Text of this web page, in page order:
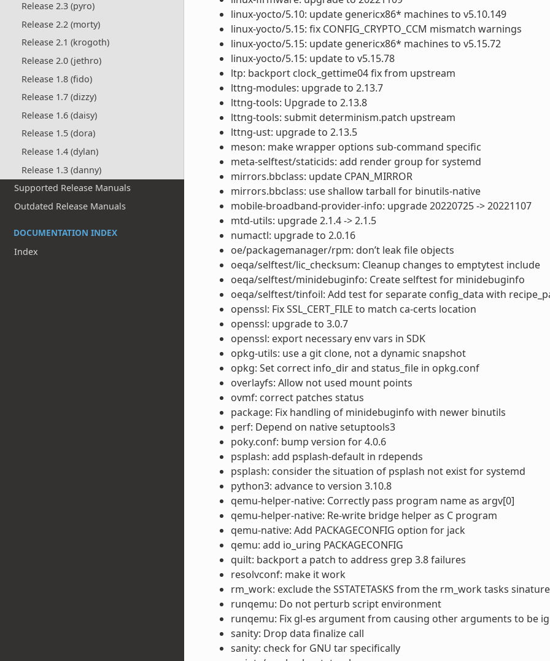
Release 2.3 (pyro)
Release 2.2 (morty)
Release 2.1 (krogoth)
Release 2.0 (jethro)
Release 1.8 (fido)
Release 1.7 (dizzy)
Release 1.6 (daisy)
Release 1.5 (dora)
Release 1.4 (dylan)
Release 1.3 (danny)
Supported Release Manuals
Outdated Release Manuals
DOCUMENTATION INDEX
Index
linux-yocto/5.10: update genericx86* machines to v5.10.149
linux-yocto/5.15: fix CONFIG_CRYPTO_CCM mismatch warnings
linux-yocto/5.15: update genericx86* machines to v5.15.72
linux-yocto/5.15: update to v5.15.78
ltp: backport clock_gettime04 fix from upstream
lttng-modules: upgrade to 2.13.7
lttng-tools: Upgrade to 2.13.8
lttng-tools: submit determinism.patch upstream
lttng-ust: upgrade to 2.13.5
meson: make wrapper options sub-command specific
meta-selftest/staticids: add render group for systemd
mirrors.bbclass: update CPAN_MIRROR
mirrors.bbclass: use shallow tarball for binutils-native
mobile-broadband-provider-info: upgrade 20220725 -> 20221107
mtd-utils: upgrade 2.1.4 -> 2.1.5
numactl: upgrade to 2.0.16
oe/packagemanager/rpm: don’t leak file objects
oeqa/selftest/lic_checksum: Cleanup changes to emptytest include
oeqa/selftest/minidebuginfo: Create selftest for minidebuginfo
oeqa/selftest/tinfoil: Add test for separate config_data with
openssl: Fix SSL_CERT_FILE to match ca-certs location
openssl: upgrade to 3.0.7
openssl: export necessary env vars in SDK
opkg-utils: use a git clone, not a dynamic snapshot
opkg: Set correct info_dir and status_file in opkg.conf
overlayfs: Allow not used mount points
ovmf: correct patches status
package: Fix handling of minidebuginfo with newer binutils
perf: Depend on native setuptools3
poky.conf: bump version for 4.0.6
psplash: add psplash-default in rdepends
psplash: consider the situation of psplash not exist for systemd
python3: advance to version 3.10.8
qemu-helper-native: Correctly pass program name as argv[0]
qemu-helper-native: Re-write bridge helper as C program
qemu-native: Add PACKAGECONFIG option for jack
qemu: add io_uring PACKAGECONFIG
quilt: backport a patch to address grep 3.8 failures
resolvconf: make it work
rm_work: exclude the SSTATETASKS from the rm_work tasks sinature
runqemu: Do not perturb script environment
runqemu: Fix gl-es argument from causing other arguments to be
sanity: Drop data finalize call
sanity: check for GNU tar specifically